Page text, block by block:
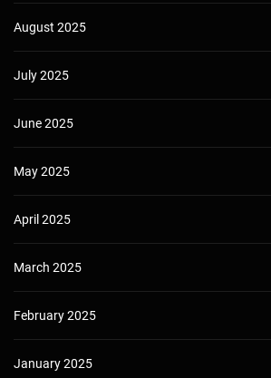
August 2025
July 2025
June 2025
May 2025
April 2025
March 2025
February 2025
January 2025